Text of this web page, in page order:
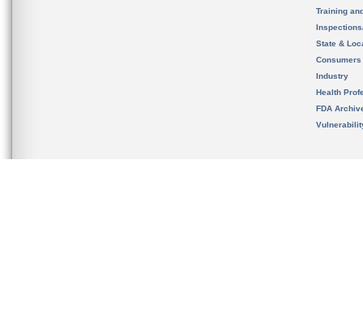
Training
State &
Consumers
Industry
Health
FDA